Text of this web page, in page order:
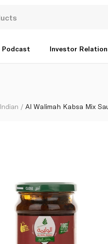
Podcast Investor
Indian Al Walimah Kabsa Mix